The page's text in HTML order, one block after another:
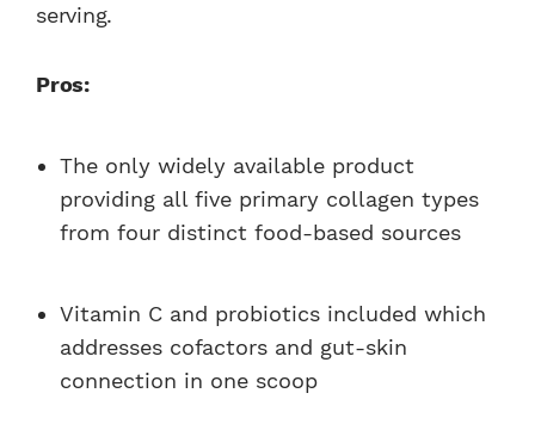
serving.
Pros:
The only widely available product
providing all five primary collagen types
from four distinct food-based sources
Vitamin C and probiotics included which
addresses cofactors and gut-skin
connection in one scoop